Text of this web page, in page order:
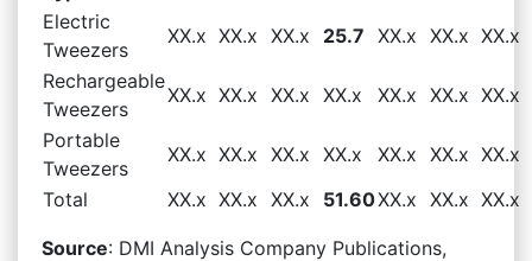
Electric
Tweezers
XX.x XX.x XX.x 25.7 XX.x XX.x XX.x
Rechargeable
Tweezers
XX.x XX.x XX.x XX.x XX.x XX.x XX.x
Portable
Tweezers
XX.x XX.x XX.x XX.x XX.x XX.x XX.x
Total
XX.x XX.x XX.x 51.60XX.x XX.x XX.x
Source: DMI Analysis Company Publications,